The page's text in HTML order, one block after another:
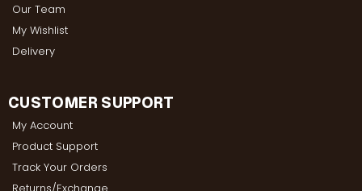
Our Team
My Wishlist
Delivery
CUSTOMER SUPPORT
My Account
Product Support
Track Your Orders